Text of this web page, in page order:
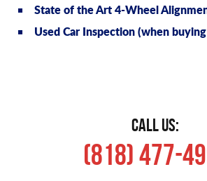
State of the Art 4-Wheel
Used Car Inspection (when
CALL US:
(818) 477-